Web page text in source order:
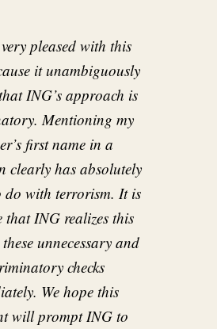
pleased with this
it unambiguously
ING’s approach is
Mentioning my
first name in a
clearly has absolutely
do with terrorism. It is
that ING realizes this
unnecessary and
checks
We hope this
will prompt ING to